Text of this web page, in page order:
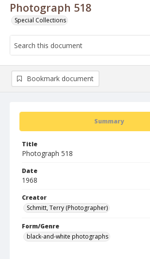
Photograph 518
Special Collections
Summary
Title
Photograph 518
Date
1968
Creator
Schmitt, Terry (Photographer)
Form/Genre
black-and-white photographs
Bookmark document